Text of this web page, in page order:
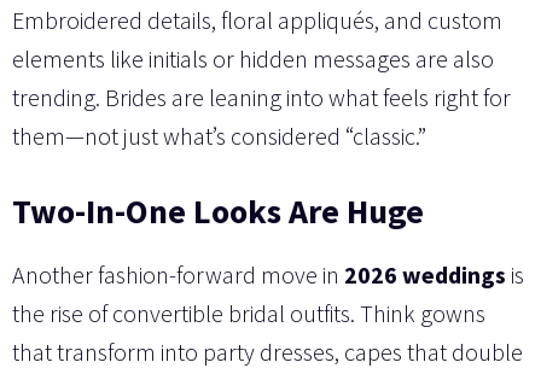
Embroidered details, floral appliqués, and custom
elements like initials or hidden messages are also
trending. Brides are leaning into what feels right for
them—not just what’s considered “classic.”
Two-In-One Looks Are Huge
Another fashion-forward move in 2026 weddings is
the rise of convertible bridal outfits. Think gowns
that transform into party dresses, capes that double